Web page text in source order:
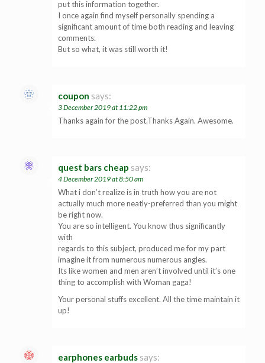
put this information together.
I once again find myself personally spending a
significant amount of time both reading and leaving
comments.
But so what, it was still worth it!
coupon says:
3 December 2019 at 11:22 pm
Thanks again for the post.Thanks Again. Awesome.
quest bars cheap says:
4 December 2019 at 8:50 am
What i don’t realize is in truth how you are not
actually much more neatly-preferred than you might
be right now.
You are so intelligent. You know thus significantly
with
regards to this subject, produced me for my part
imagine it from numerous numerous angles.
Its like women and men aren’t involved until it’s one
thing to accomplish with Woman gaga!
Your personal stuffs excellent. All the time maintain it
up!
earphones earbuds says: